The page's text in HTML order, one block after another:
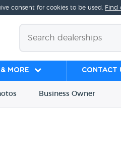
consent for cookies to be used. Find
More Contact
Business Owner